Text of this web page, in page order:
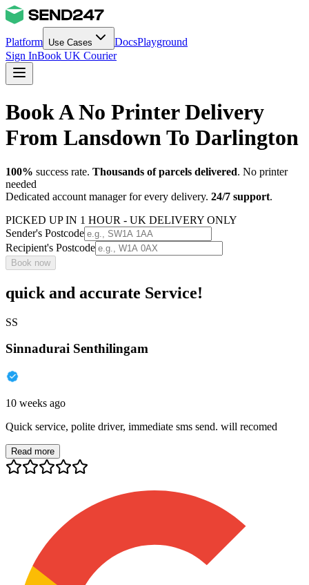
Platform Use Cases DocsPlayground
Sign InBook UK Courier
Book A No Printer Delivery
From Lansdown To Darlington
100% success rate. Thousands of parcels delivered. No printer
needed
Dedicated account manager for every delivery. 24/7 support.
PICKED UP IN 1 HOUR - UK DELIVERY ONLY
Sender's Postcode
Recipient's Postcode
Book now
quick and accurate Service!
SS
Sinnadurai Senthilingam
10 weeks ago
Quick service, polite driver, immediate sms send. will recomed
Read more